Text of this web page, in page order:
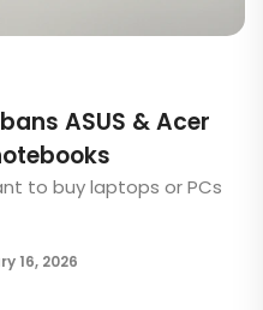
ASUS & Acer
to buy laptops or PCs
16, 2026